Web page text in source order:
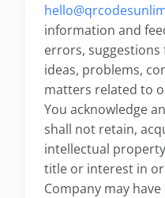
information and
errors,
ideas, problems,
matters related to
You acknowledge
shall not retain,
intellectual
title or interest in or
Company may